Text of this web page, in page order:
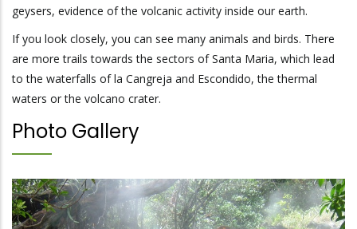
geysers, evidence of the volcanic activity inside our earth.
If you look closely, you can see many animals and birds. There
are more trails towards the sectors of Santa Maria, which lead
to the waterfalls of la Cangreja and Escondido, the thermal
waters or the volcano crater.
Photo Gallery